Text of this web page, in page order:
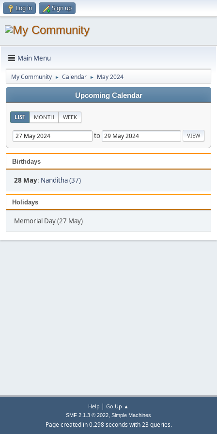
Log in Sign up
Main Menu
My Community ► Calendar ► May 2024
Upcoming Calendar
LIST MONTH WEEK
to
Birthdays
28 May: Nanditha (37)
Holidays
Memorial Day (27 May)
Help | Go Up ▲
SMF 2.1.3 © 2022, Simple Machines
Page created in 0.298 seconds with 23 queries.